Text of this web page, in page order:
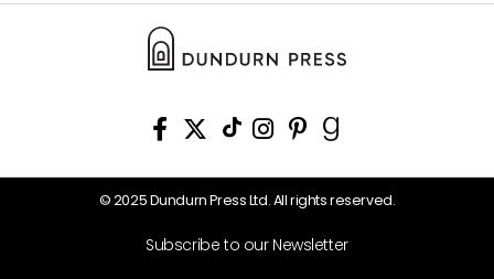
© 2025 Dundurn Press Ltd. All rights reserved.
Subscribe to our Newsletter